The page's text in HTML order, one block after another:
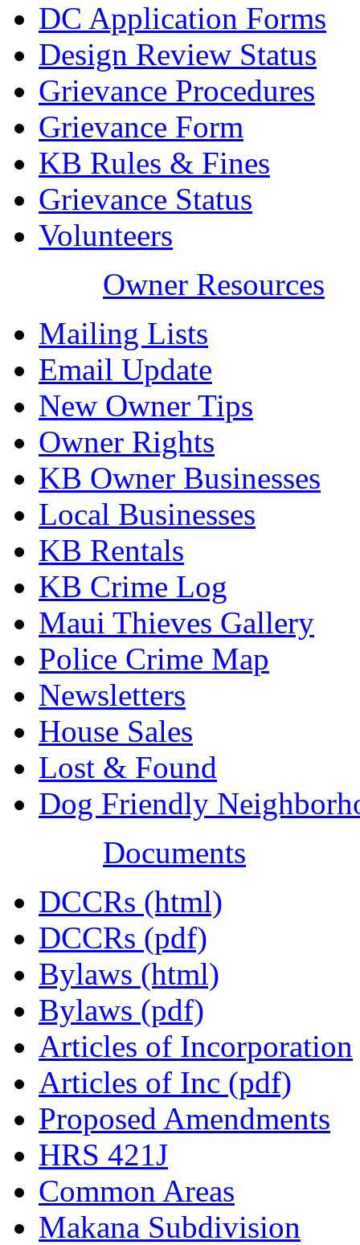
DC Application Forms
Design Review Status
Grievance Procedures
Grievance Form
KB Rules & Fines
Grievance Status
Volunteers
Owner Resources
Mailing Lists
Email Update
New Owner Tips
Owner Rights
KB Owner Businesses
Local Businesses
KB Rentals
KB Crime Log
Maui Thieves Gallery
Police Crime Map
Newsletters
House Sales
Lost & Found
Dog Friendly
Documents
DCCRs (html)
DCCRs (pdf)
Bylaws (html)
Bylaws (pdf)
Articles of Incorporation
Articles of Inc (pdf)
Proposed Amendments
HRS 421J
Common Areas
Makana Subdivision